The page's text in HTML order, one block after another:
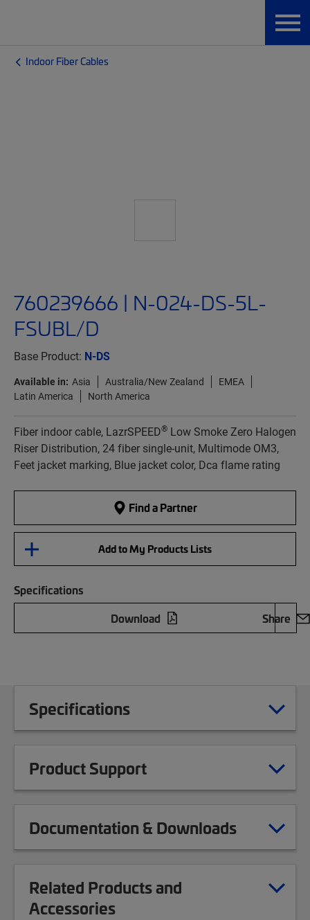
Indoor Fiber Cables
760239666 | N-024-DS-5L-
FSUBL/D
Base Product: N-DS
Available in: Asia Australia/New Zealand
EMEA
Latin America
North America
Fiber indoor cable, LazrSPEED® Low Smoke Zero Halogen
Riser Distribution, 24 fiber single-unit, Multimode OM3,
Feet jacket marking, Blue jacket color, Dca flame rating
Find a Partner
Add to My Products Lists
Specifications
Download
Share
Specifications
Product Support
Documentation & Downloads
Related Products and
Accessories